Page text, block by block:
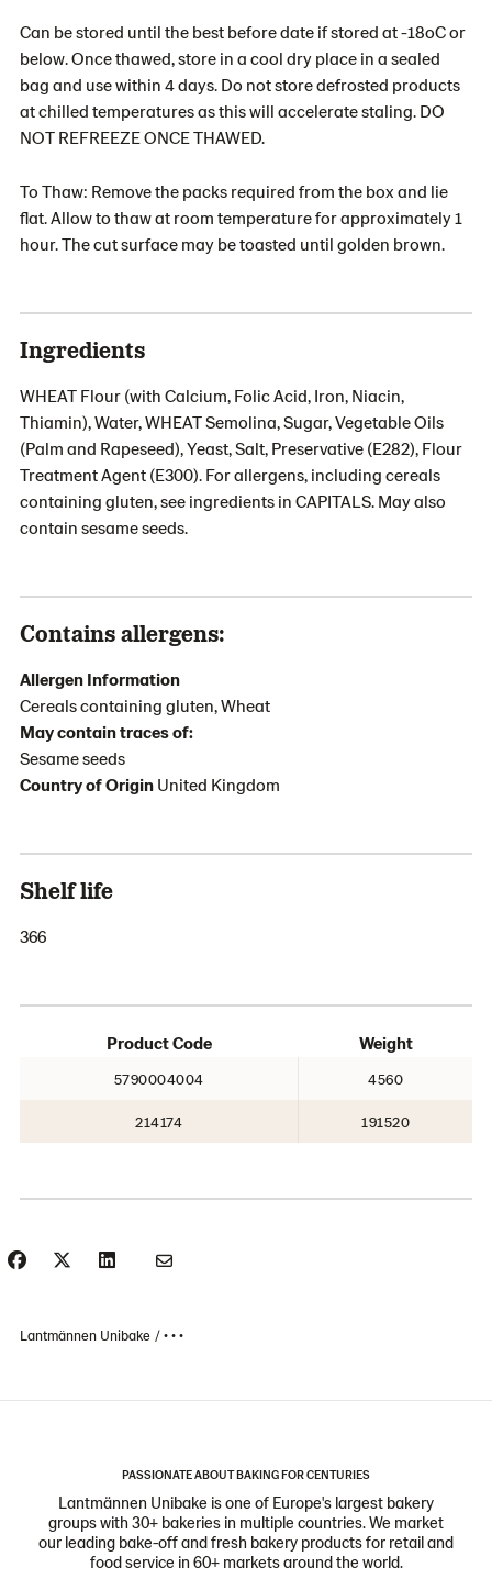
Can be stored until the best before date if stored at -18oC or
below. Once thawed, store in a cool dry place in a sealed
bag and use within 4 days. Do not store defrosted products
at chilled temperatures as this will accelerate staling. DO
NOT REFREEZE ONCE THAWED.
To Thaw: Remove the packs required from the box and lie
flat. Allow to thaw at room temperature for approximately 1
hour. The cut surface may be toasted until golden brown.
Ingredients
WHEAT Flour (with Calcium, Folic Acid, Iron, Niacin,
Thiamin), Water, WHEAT Semolina, Sugar, Vegetable Oils
(Palm and Rapeseed), Yeast, Salt, Preservative (E282), Flour
Treatment Agent (E300). For allergens, including cereals
containing gluten, see ingredients in CAPITALS. May also
contain sesame seeds.
Contains allergens:
Allergen Information
Cereals containing gluten, Wheat
May contain traces of:
Sesame seeds
Country of Origin United Kingdom
Shelf life
366
Product Code Weight
5790004004 4560
214174 191520
Lantmännen Unibake • • •
PASSIONATE ABOUT BAKING FOR CENTURIES
Lantmännen Unibake is one of Europe's largest bakery
groups with 30+ bakeries in multiple countries. We market
our leading bake-off and fresh bakery products for retail and
food service in 60+ markets around the world.